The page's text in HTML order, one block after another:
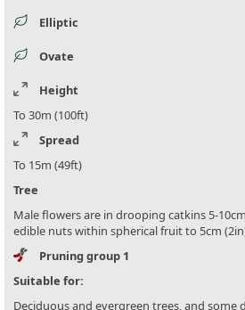
Elliptic
Ovate
Height
To 30m (100ft)
Spread
To 15m (49ft)
Tree
Male flowers are in drooping catkins 5-
edible nuts within spherical fruit to 5cm
Pruning group 1
Suitable for:
Deciduous and evergreen trees, and some